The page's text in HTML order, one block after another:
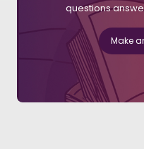
questions
Make